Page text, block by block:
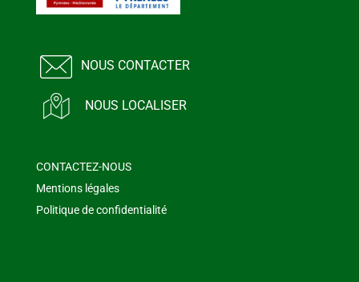
NOUS CONTACTER
NOUS LOCALISER
CONTACTEZ-NOUS
Mentions légales
Politique de confidentialité